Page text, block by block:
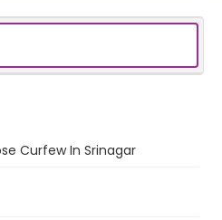
Curfew In Srinagar